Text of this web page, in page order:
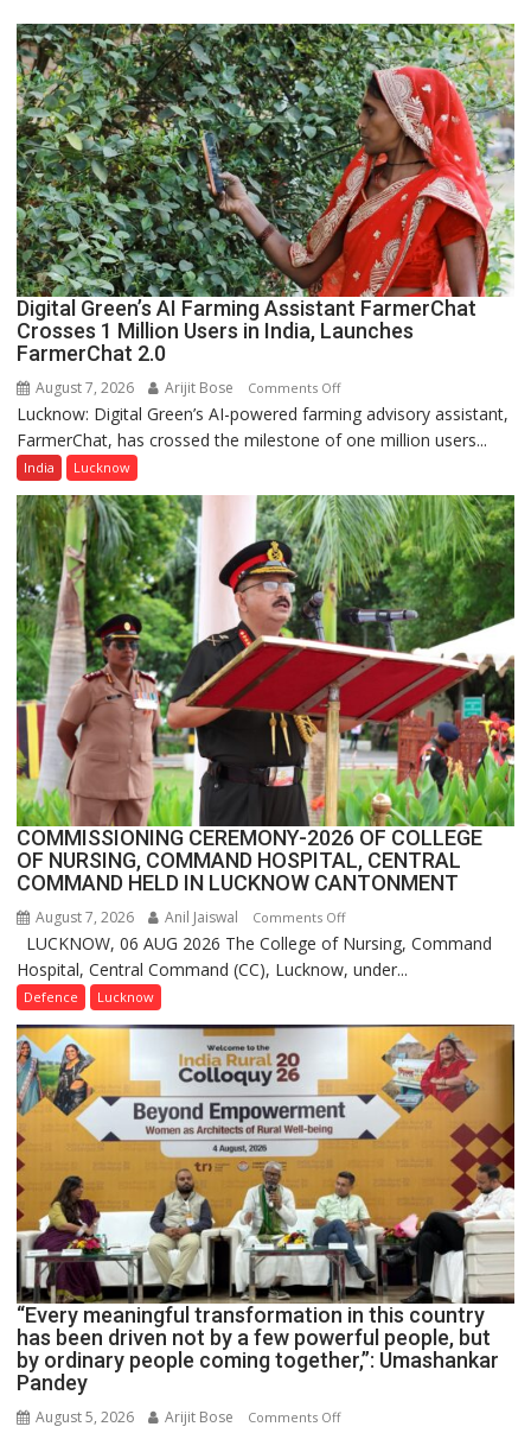
Girls’
P.G.
College,
University
of
Lucknow,
organized
a
Quiz
Digital Green’s AI Farming Assistant FarmerChat
Crosses 1 Million Users in India, Launches
FarmerChat 2.0
August 7, 2026 Arijit Bose Comments Offon
Digital
Green’s
Farming
Assistant
FarmerChat
Crosses
1
Million
Users
in
India,
Launches
FarmerChat
2.0
Lucknow: Digital Green’s AI-powered farming advisory assistant,
FarmerChat, has crossed the milestone of one million users...
India Lucknow
COMMISSIONING CEREMONY-2026 OF COLLEGE
OF NURSING, COMMAND HOSPITAL, CENTRAL
COMMAND HELD IN LUCKNOW CANTONMENT
August 7, 2026 Anil Jaiswal Comments Offon
COMMISSIONING
CEREMONY-
OF
COLLEGE
NURSING,
COMMAND
HOSPITAL,
CENTRAL
COMMAND
HELD
IN
LUCKNOW
CANTONMENT
LUCKNOW, 06 AUG 2026 The College of Nursing, Command
Hospital, Central Command (CC), Lucknow, under...
Defence Lucknow
“Every meaningful transformation in this country
has been driven not by a few powerful people, but
by ordinary people coming together,”: Umashankar
Pandey
August 5, 2026 Arijit Bose Comments Offon